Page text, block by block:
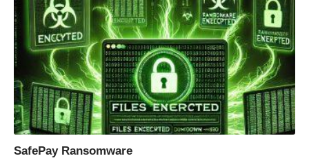
SafePay Ransomware